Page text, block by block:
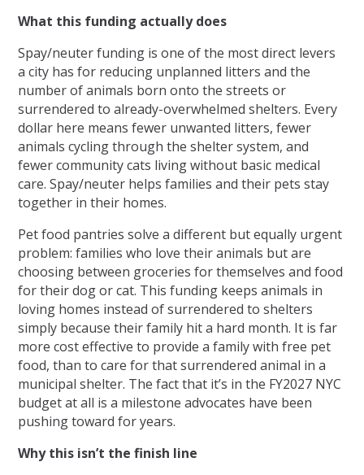
What this funding actually does
Spay/neuter funding is one of the most direct levers
a city has for reducing unplanned litters and the
number of animals born onto the streets or
surrendered to already-overwhelmed shelters. Every
dollar here means fewer unwanted litters, fewer
animals cycling through the shelter system, and
fewer community cats living without basic medical
care. Spay/neuter helps families and their pets stay
together in their homes.
Pet food pantries solve a different but equally urgent
problem: families who love their animals but are
choosing between groceries for themselves and food
for their dog or cat. This funding keeps animals in
loving homes instead of surrendered to shelters
simply because their family hit a hard month. It is far
more cost effective to provide a family with free pet
food, than to care for that surrendered animal in a
municipal shelter. The fact that it’s in the FY2027 NYC
budget at all is a milestone advocates have been
pushing toward for years.
Why this isn’t the finish line